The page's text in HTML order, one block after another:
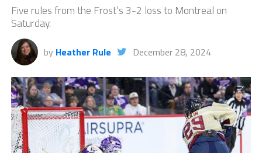
Five rules from the Frost’s 3-2 loss to Montreal on
Saturday.
by Heather Rule December 28, 2024